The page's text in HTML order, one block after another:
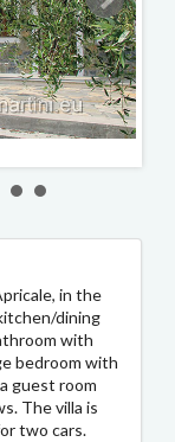
in the
dining
with
bedroom with
guest room
The villa is
two cars.